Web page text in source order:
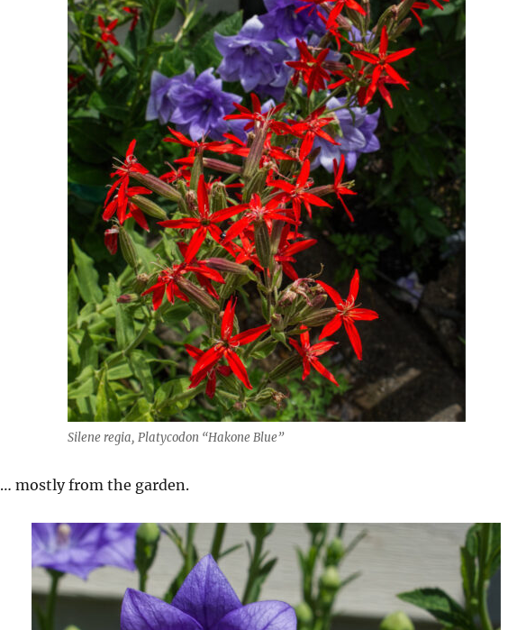
Silene regia, Platycodon “Hakone Blue”
… mostly from the garden.